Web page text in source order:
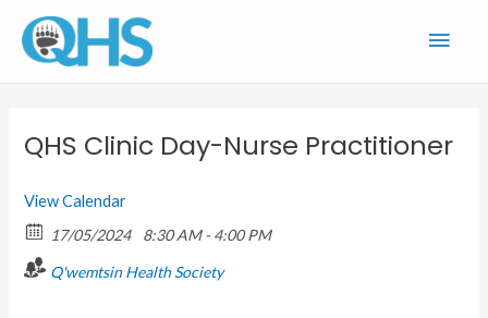
content
QHS Clinic Day-Nurse Practitioner
View Calendar
17/05/2024
8:30 AM - 4:00 PM
Q'wemtsin Health Society